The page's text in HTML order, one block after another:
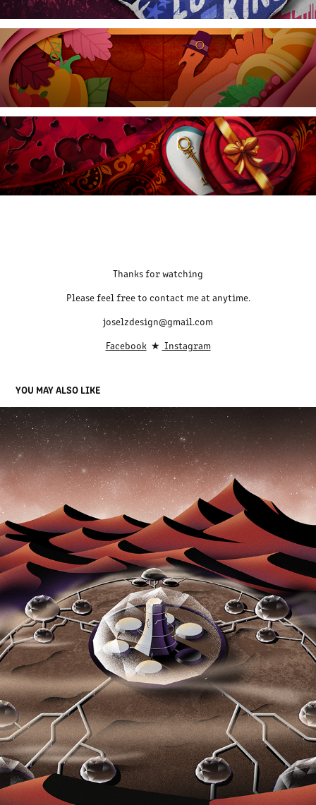
Thanks for watching
Please feel free to contact me at anytime.
joselzdesign@gmail.com
Facebook★ Instagram
YOU MAY ALSO LIKE
MARS PROTOCOL-ILUSTRATIONS
2023